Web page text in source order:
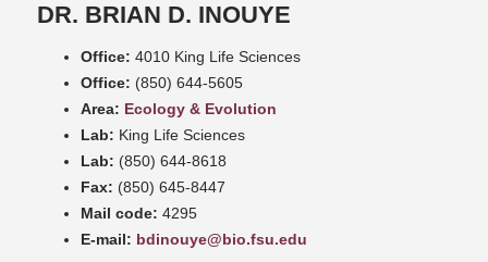
DR. BRIAN D. INOUYE
Office: 4010 King Life Sciences
Office: (850) 644-5605
Area: Ecology & Evolution
Lab: King Life Sciences
Lab: (850) 644-8618
Fax: (850) 645-8447
Mail code: 4295
E-mail: bdinouye@bio.fsu.edu